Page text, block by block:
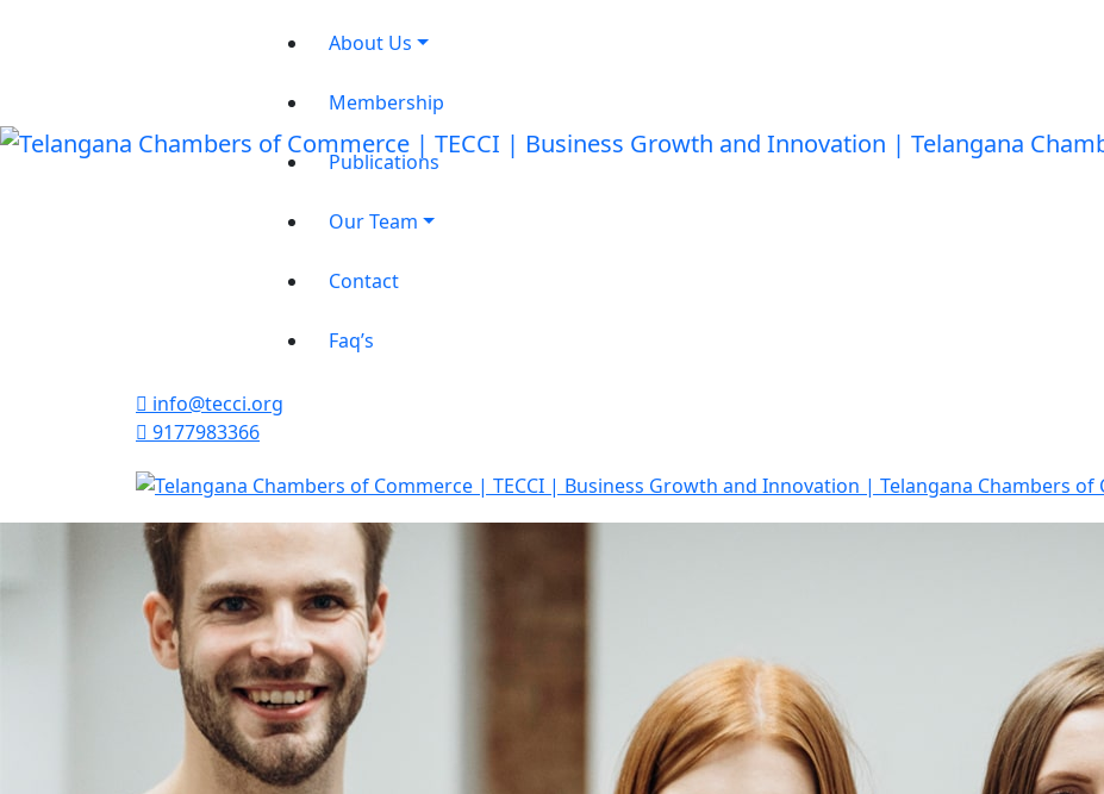
About Us
Membership
Publications
Our Team
Contact
Faq’s
info@tecci.org
9177983366